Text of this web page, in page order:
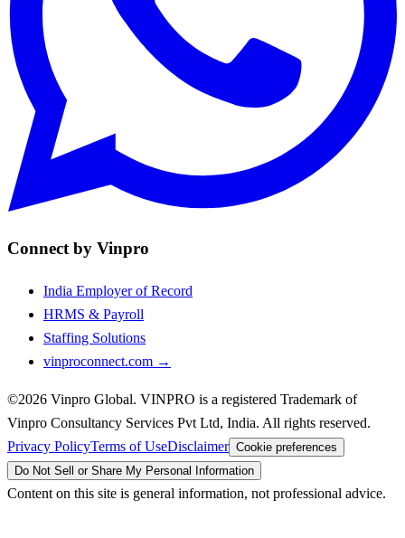
Connect by Vinpro
India Employer of Record
HRMS & Payroll
Staffing Solutions
vinproconnect.com →
©2026 Vinpro Global. VINPRO is a registered Trademark of
Vinpro Consultancy Services Pvt Ltd, India. All rights reserved.
Privacy PolicyTerms of UseDisclaimer Cookie preferences
Do Not Sell or Share My Personal Information
Content on this site is general information, not professional advice.